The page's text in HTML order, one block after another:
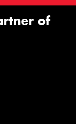
of